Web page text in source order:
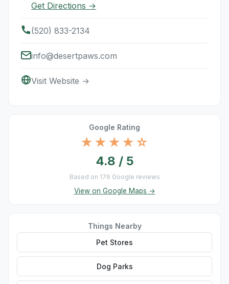
Get Directions →
(520) 833-2134
info@desertpaws.com
Visit Website →
Google Rating
★★★★☆
4.8 / 5
Based on 176 Google reviews
View on Google Maps →
Things Nearby
Pet Stores
Dog Parks